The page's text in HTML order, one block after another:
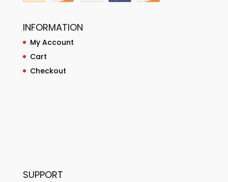
INFORMATION
My Account
Cart
Checkout
SUPPORT